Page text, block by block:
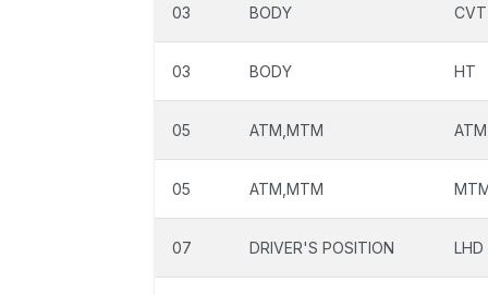
03 BODY CVT
03 BODY HT
05 ATM,MTM ATM
05 ATM,MTM
07 DRIVER'S POSITION LHD